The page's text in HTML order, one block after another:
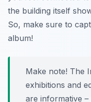
the building itself
So, make sure to
album!
Make note! The
exhibitions and
are informative